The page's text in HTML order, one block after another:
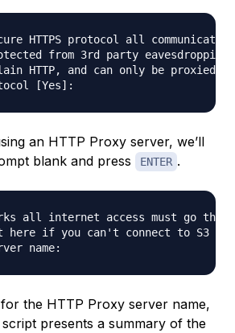
HTTPS protocol all
from 3rd party
HTTP, and can only be proxied
an HTTP Proxy server, we’ll
blank and press
ENTER .
all internet access must go
if you can't connect to S3
the HTTP Proxy server name,
presents a summary of the